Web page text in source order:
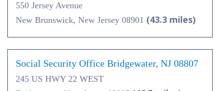
550 Jersey Avenue
New Brunswick, New Jersey 08901 (43.3 miles)
Social Security Office Bridgewater, NJ 08807
245 US HWY 22 WEST